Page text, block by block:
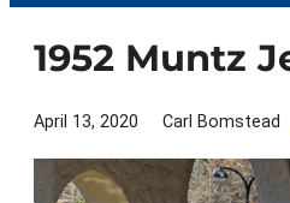
1952 Muntz
April 13, 2020 Carl Bomstead